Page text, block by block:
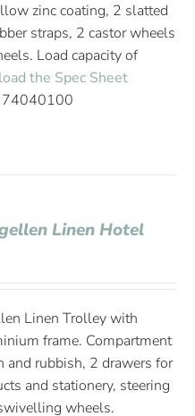
zinc coating, 2 slatted
straps, 2 castor wheels
Load capacity of
the Spec Sheet
74040100
Linen Hotel
Linen Trolley with
frame. Compartment
and rubbish, 2 drawers for
and stationery, steering
wheels.